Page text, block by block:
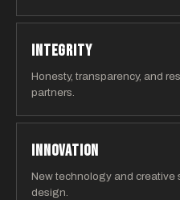
INTEGRITY
Honesty, transparency, and
partners.
INNOVATION
New technology and creative
design.